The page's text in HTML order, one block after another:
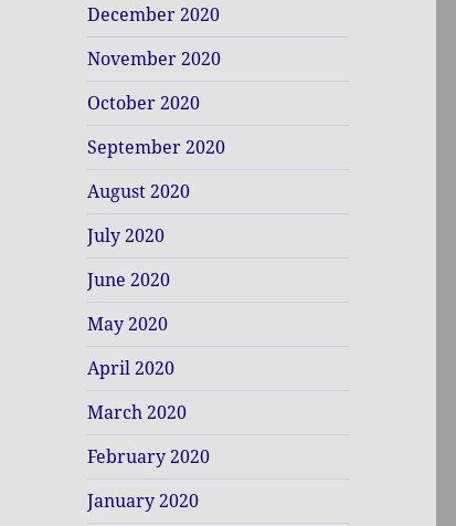
December 2020
November 2020
October 2020
September 2020
August 2020
July 2020
June 2020
May 2020
April 2020
March 2020
February 2020
January 2020